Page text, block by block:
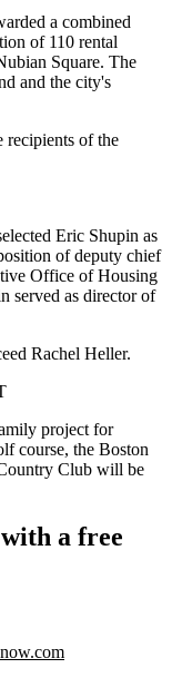
a combined
of 110 rental
Square. The
and the city's
recipients of the
Eric Shupin as
of deputy chief
Office of Housing
served as director of
Rachel Heller.
project for
course, the Boston
Club will be
a free